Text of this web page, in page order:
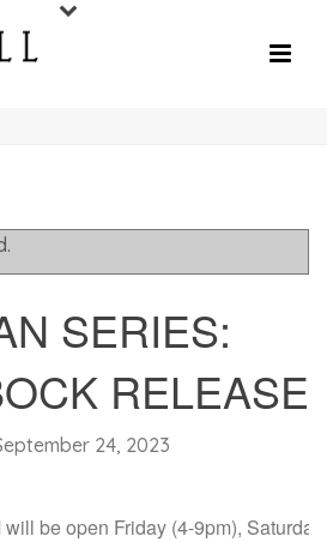
SERIES:
RELEASE
24, 2023
be open Friday (4-9pm),